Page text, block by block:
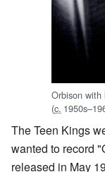
Orbison with
(c.
The Teen Kings
wanted to record
released in May